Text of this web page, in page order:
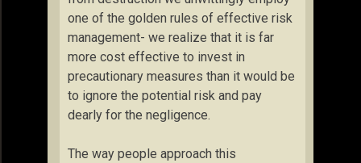
one of the golden rules of effective risk
management- we realize that it is far
more cost effective to invest in
precautionary measures than it would be
to ignore the potential risk and pay
dearly for the negligence.
The way people approach this